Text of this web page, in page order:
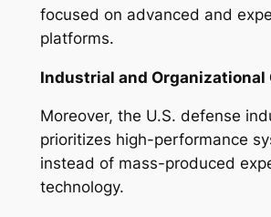
focused on advanced and
platforms.
Industrial and Organizational
Moreover, the U.S. defense
prioritizes high-performance
instead of mass-produced
technology.